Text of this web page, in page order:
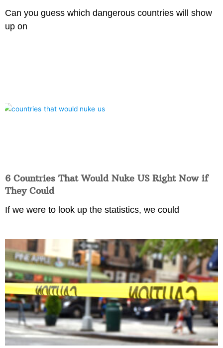
Can you guess which dangerous countries will show
up on
6 Countries That Would Nuke US Right Now if
They Could
If we were to look up the statistics, we could